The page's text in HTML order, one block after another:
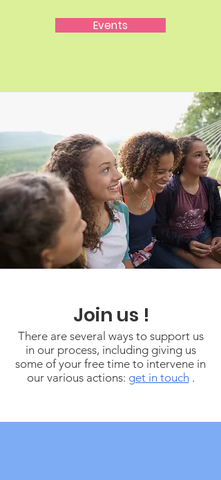
Events
Join us !
There are several ways to support us
in our process, including giving us
some of your free time to intervene in
our various actions: get in touch .